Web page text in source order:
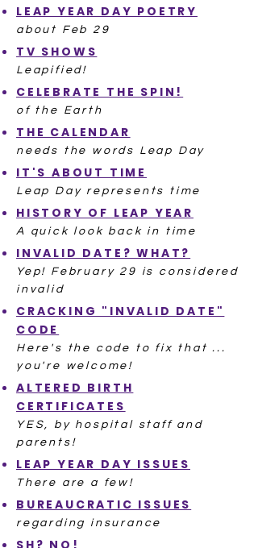
LEAP YEAR DAY POETRY
about Feb 29
TV SHOWS
Leapified!
CELEBRATE THE SPIN!
of the Earth
THE CALENDAR
needs the words Leap Day
IT'S ABOUT TIME
Leap Day represents time
HISTORY OF LEAP YEAR
A quick look back in time
INVALID DATE? WHAT?
Yep! February 29 is considered
invalid
CRACKING "INVALID DATE"
CODE
Here's the code to fix that ...
you're welcome!
ALTERED BIRTH
CERTIFICATES
YES, by hospital staff and
parents!
LEAP YEAR DAY ISSUES
There are a few!
BUREAUCRATIC ISSUES
regarding insurance
SH? NO!